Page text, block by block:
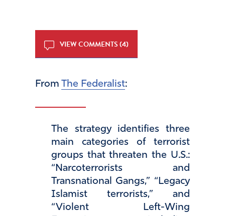
VIEW COMMENTS (4)
From The Federalist:
The strategy identifies three
main categories of terrorist
groups that threaten the U.S.:
“Narcoterrorists and
Transnational Gangs,” “Legacy
Islamist terrorists,” and
“Violent Left-Wing